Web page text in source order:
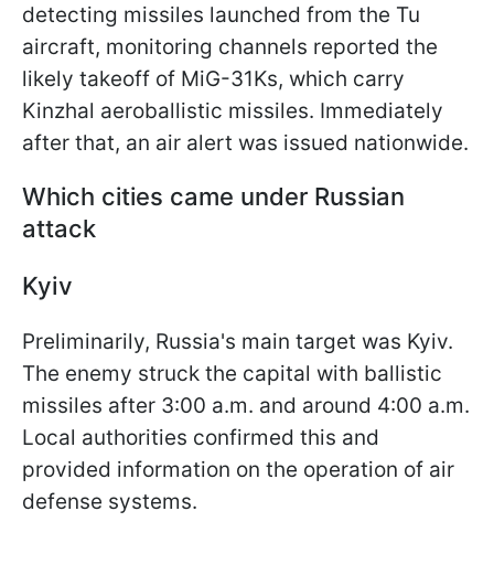
detecting missiles launched from the Tu
aircraft, monitoring channels reported the
likely takeoff of MiG-31Ks, which carry
Kinzhal aeroballistic missiles. Immediately
after that, an air alert was issued nationwide.
Which cities came under Russian
attack
Kyiv
Preliminarily, Russia's main target was Kyiv.
The enemy struck the capital with ballistic
missiles after 3:00 a.m. and around 4:00 a.m.
Local authorities confirmed this and
provided information on the operation of air
defense systems.